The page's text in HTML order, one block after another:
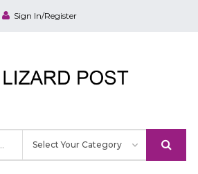
Sign In/Register